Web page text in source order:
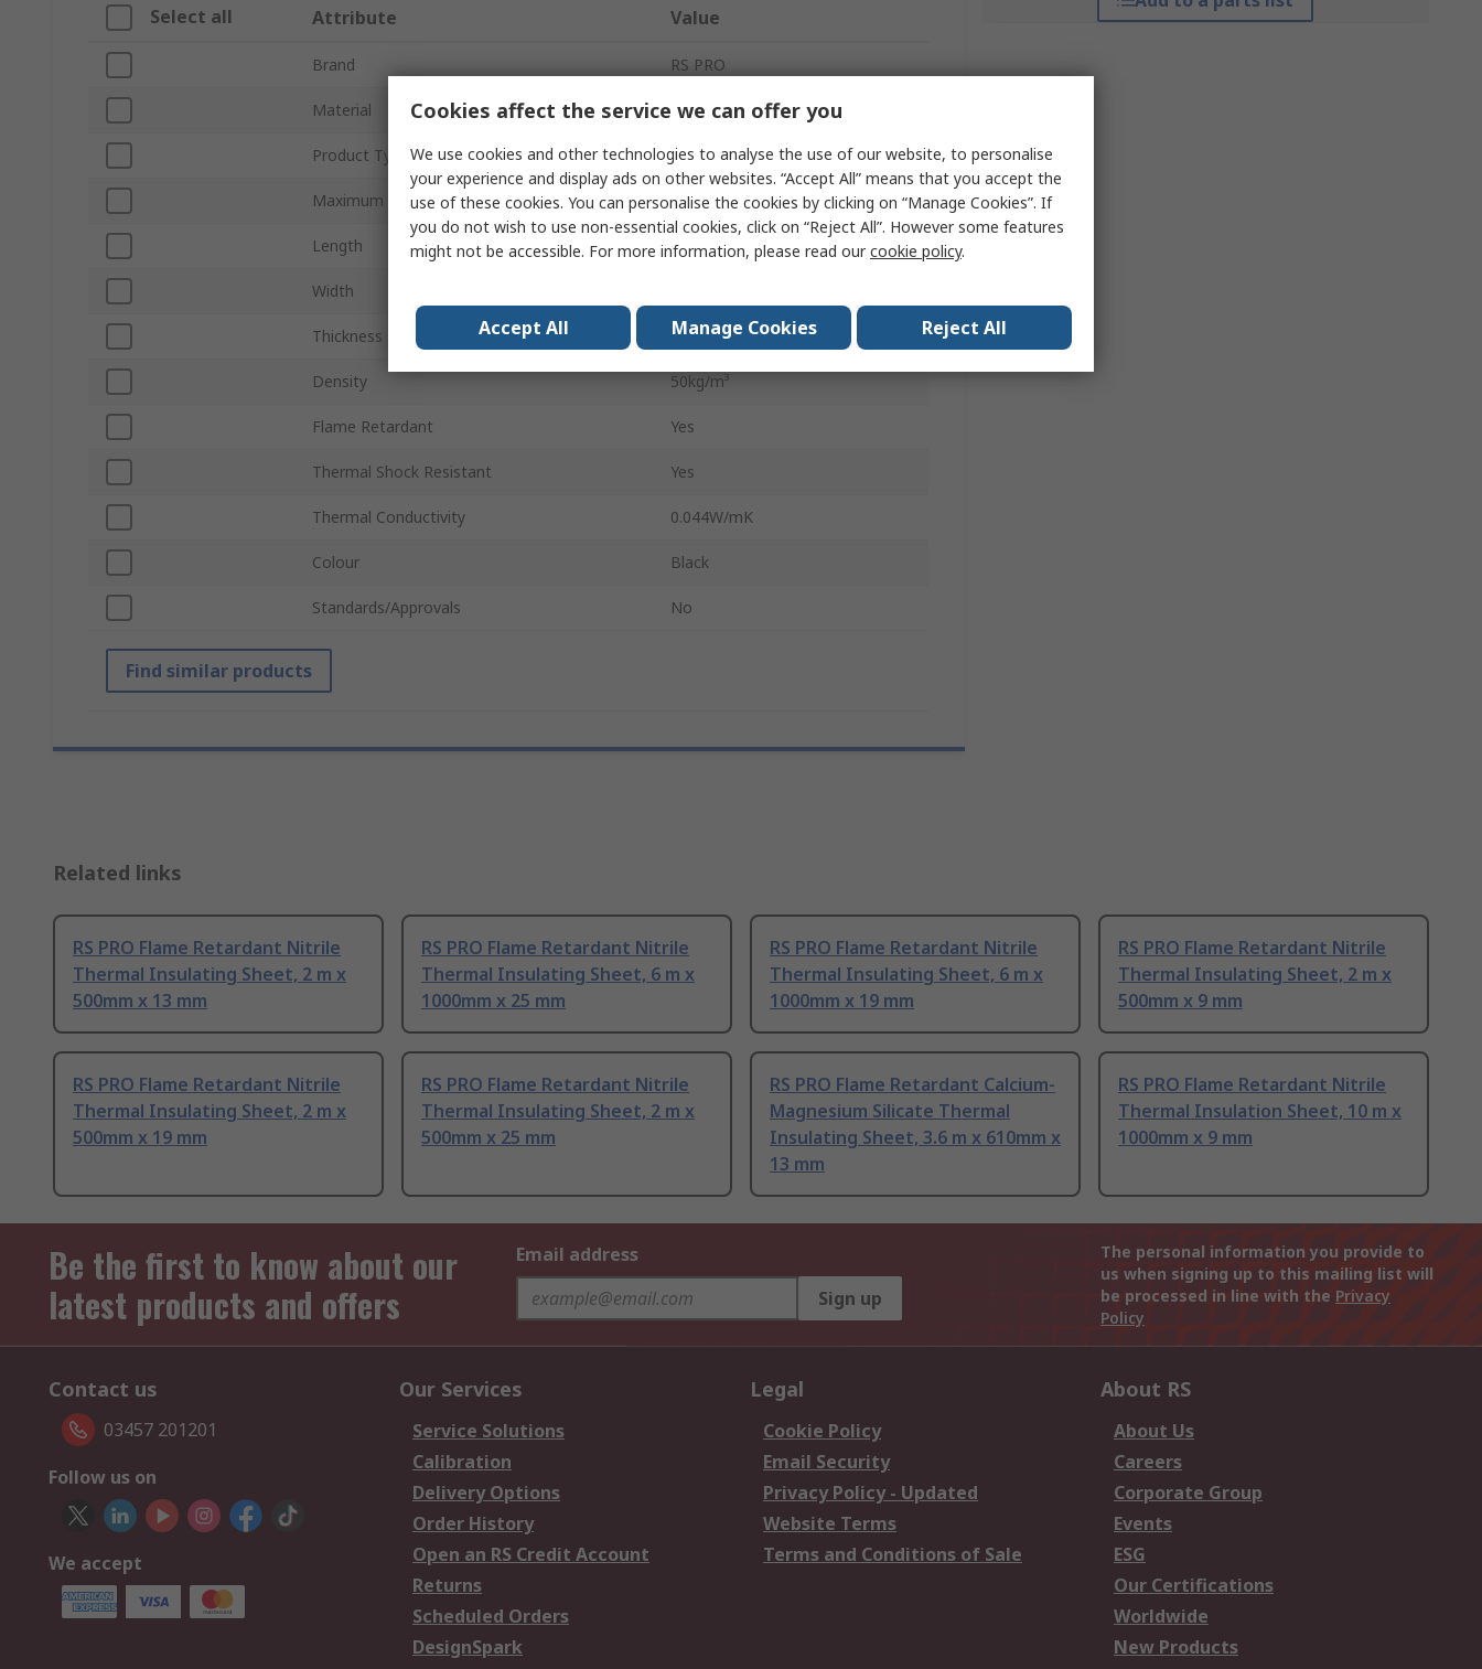
Select all Attribute Value
Brand RS PRO
Material Nitrile
Product Type Thermal Insulating Sheet
Maximum Operating Temperature 105°C
Length 11m
Width
Thickness 13mm
Density 50kg/m³
Flame Retardant Yes
Thermal Shock Resistant Yes
Thermal Conductivity 0.044W/mK
Colour Black
Standards/Approvals No
Find similar products
Related links
RS PRO Flame Retardant Nitrile
Thermal Insulating Sheet, 2 m x
500mm x 13 mm
RS PRO Flame Retardant Nitrile
Thermal Insulating Sheet, 6 m x
1000mm x 25 mm
RS PRO Flame Retardant Nitrile
Thermal Insulating Sheet, 6 m x
1000mm x 19 mm
RS PRO Flame Retardant Nitrile
Thermal Insulating Sheet, 2 m x
500mm x 9 mm
RS PRO Flame Retardant Nitrile
Thermal Insulating Sheet, 2 m x
500mm x 19 mm
RS PRO Flame Retardant Nitrile
Thermal Insulating Sheet, 2 m x
500mm x 25 mm
RS PRO Flame Retardant Calcium-
Magnesium Silicate Thermal
Insulating Sheet, 3.6 m x 610mm x
13 mm
RS PRO Flame Retardant Nitrile
Thermal Insulation Sheet, 10 m x
1000mm x 9 mm
Be the first to know about our
latest products and offers
Email address
Sign up
The personal information you provide to
us when signing up to this mailing list will
be processed in line with the Privacy
Policy
Contact us
03457 201201
Follow us on
We accept
Our Services
Service Solutions
Calibration
Delivery Options
Order History
Open an RS Credit Account
Returns
Scheduled Orders
DesignSpark
Legal
Cookie Policy
Email Security
Privacy Policy - Updated
Website Terms
Terms and Conditions of Sale
About RS
About Us
Careers
Corporate Group
Events
ESG
Our Certifications
Worldwide
New Products
Cookies affect the service we can offer you
We use cookies and other technologies to analyse the use of our website, to personalise
your experience and display ads on other websites. “Accept All” means that you accept the
use of these cookies. You can personalise the cookies by clicking on “Manage Cookies”. If
you do not wish to use non-essential cookies, click on “Reject All”. However some features
might not be accessible. For more information, please read ourcookie policy.
Accept All Manage Cookies Reject All